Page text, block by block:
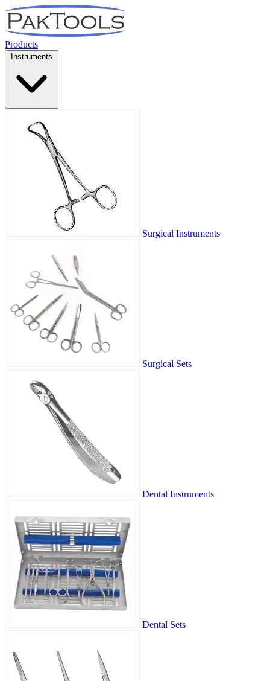
Products
Instruments
Surgical Instruments
Surgical Sets
Dental Instruments
Dental Sets